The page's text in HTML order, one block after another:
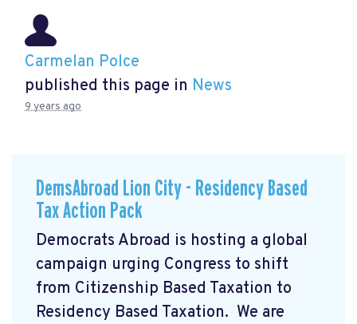
Carmelan Polce
published this page in News
9 years ago
DemsAbroad Lion City - Residency Based
Tax Action Pack
Democrats Abroad is hosting a global
campaign urging Congress to shift
from Citizenship Based Taxation to
Residency Based Taxation. We are